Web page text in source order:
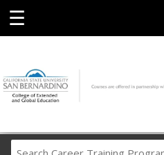
☰